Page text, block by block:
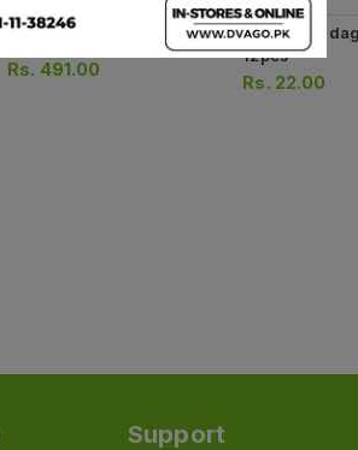
Opsite Wound Dressings
(sterile) 10cmx14cm
Rs. 491.00
Cotton
12pcs
Rs. 22.00
Support